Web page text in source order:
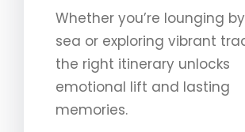
Whether you’re lounging
sea or exploring vibrant
the right itinerary unlocks
emotional lift and lasting
memories.